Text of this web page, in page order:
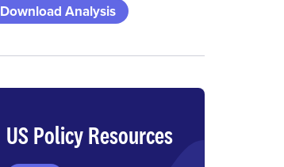
Download Analysis
US Policy Resources